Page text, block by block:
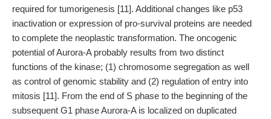
required for tumorigenesis [11]. Additional changes like p53
inactivation or expression of pro-survival proteins are needed
to complete the neoplastic transformation. The oncogenic
potential of Aurora-A probably results from two distinct
functions of the kinase; (1) chromosome segregation as well
as control of genomic stability and (2) regulation of entry into
mitosis [11]. From the end of S phase to the beginning of the
subsequent G1 phase Aurora-A is localized on duplicated